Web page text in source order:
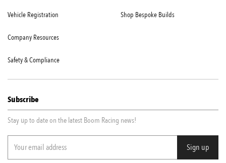
Vehicle Registration
Company Resources
Safety & Compliance
Shop Bespoke Builds
Subscribe
Stay up to date on the latest Boom Racing news!